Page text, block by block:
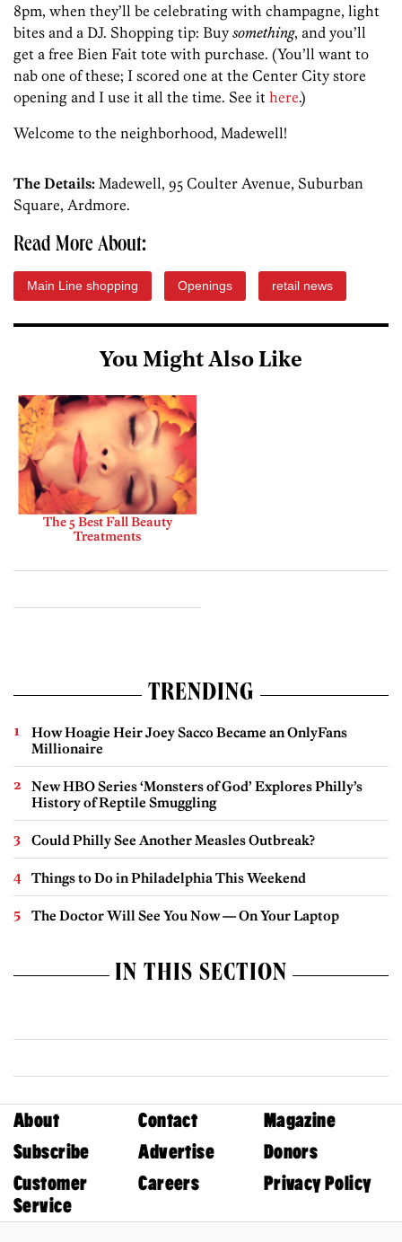
8pm, when they’ll be celebrating with champagne, light
bites and a DJ. Shopping tip: Buy something, and you’ll
get a free Bien Fait tote with purchase. (You’ll want to
nab one of these; I scored one at the Center City store
opening and I use it all the time. See it here.)
Welcome to the neighborhood, Madewell!
The Details: Madewell, 95 Coulter Avenue, Suburban
Square, Ardmore.
Read More About:
Main Line shopping Openings retail news
You Might Also Like
The 5 Best Fall Beauty
Treatments
TRENDING
How Hoagie Heir Joey Sacco Became an OnlyFans
Millionaire
New HBO Series ‘Monsters of God’ Explores Philly’s
History of Reptile Smuggling
Could Philly See Another Measles Outbreak?
Things to Do in Philadelphia This Weekend
The Doctor Will See You Now — On Your Laptop
IN THIS SECTION
About Contact
Magazine
Subscribe
Advertise
Donors
Customer
Service
Careers Privacy Policy